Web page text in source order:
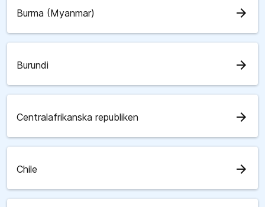
Burma (Myanmar) arrow_forward
Burundi arrow_forward
Centralafrikanska republiken arrow_forward
Chile arrow_forward